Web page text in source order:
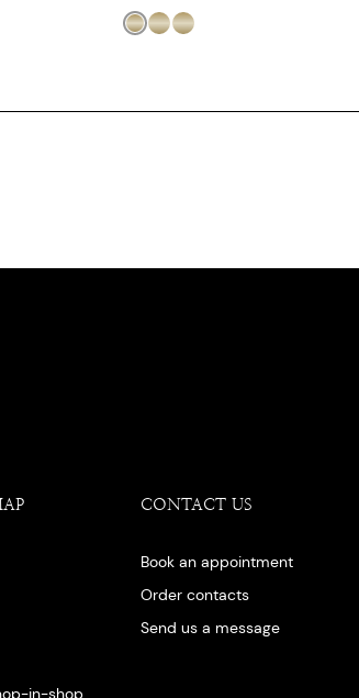
in-shop
CONTACT US
Book an appointment
Order contacts
Send us a message